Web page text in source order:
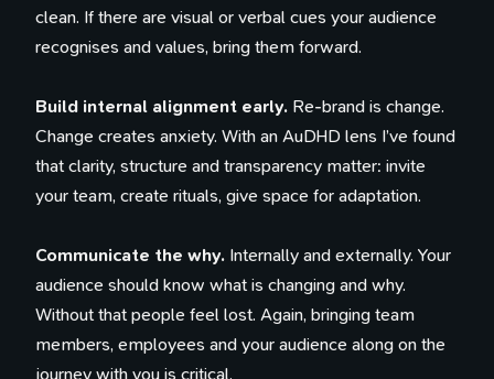
clean. If there are visual or verbal cues your audience
recognises and values, bring them forward.
Build internal alignment early. Re-brand is change.
Change creates anxiety. With an AuDHD lens I’ve found
that clarity, structure and transparency matter: invite
your team, create rituals, give space for adaptation.
Communicate the why. Internally and externally. Your
audience should know what is changing and why.
Without that people feel lost. Again, bringing team
members, employees and your audience along on the